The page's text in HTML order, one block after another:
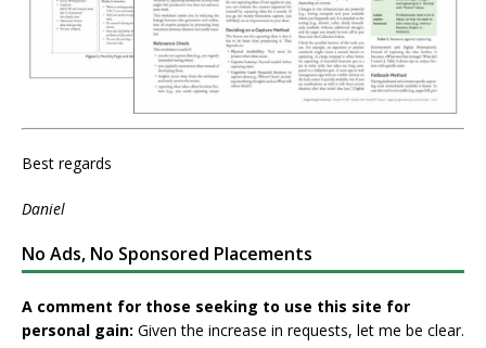
Best regards
Daniel
No Ads, No Sponsored Placements
A comment for those seeking to use this site for
personal gain: Given the increase in requests, let me be clear.